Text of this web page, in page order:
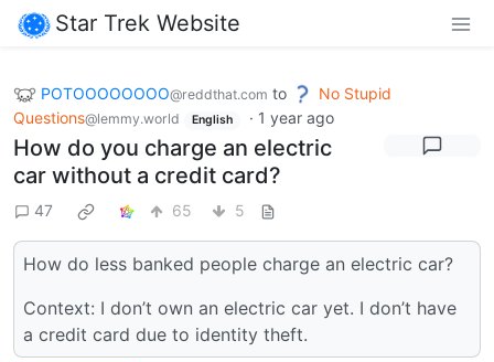
Star Trek Website
POTOOOOOOOO@reddthat.com to
No Stupid
Questions@lemmy.world English · 1 year ago
How do you charge an electric
car without a credit card?
47 65 5
How do less banked people charge an electric car?
Context: I don’t own an electric car yet. I don’t have
a credit card due to identity theft.